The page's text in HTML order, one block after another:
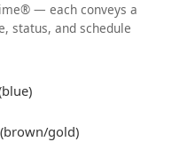
— each conveys a
status, and schedule
gold)